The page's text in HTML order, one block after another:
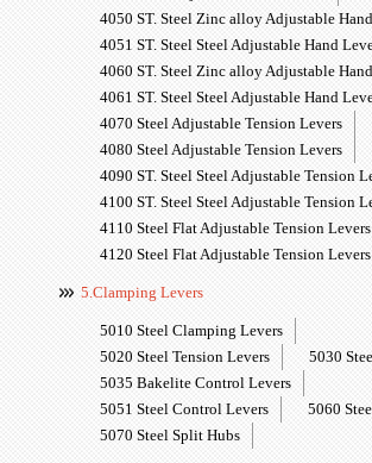
4050 ST. Steel Zinc alloy Adjustable
4051 ST. Steel Steel Adjustable Hand
4060 ST. Steel Zinc alloy Adjustable
4061 ST. Steel Steel Adjustable Hand
4070 Steel Adjustable Tension Levers
4080 Steel Adjustable Tension Levers
4090 ST. Steel Steel Adjustable Tension
4100 ST. Steel Steel Adjustable Tension
4110 Steel Flat Adjustable Tension Levers
4120 Steel Flat Adjustable Tension Levers
5.Clamping Levers
5010 Steel Clamping Levers
5020 Steel Tension Levers
5030
5035 Bakelite Control Levers
5051 Steel Control Levers
5060
5070 Steel Split Hubs